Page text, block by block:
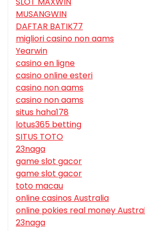
MUSANGWIN
DAFTAR BATIK77
migliori casino non aams
Yearwin
casino en ligne
casino online esteri
casino non aams
casino non aams
situs haha178
lotus365 betting
SITUS TOTO
23naga
game slot gacor
game slot gacor
toto macau
online casinos Australia
online pokies real money
23naga